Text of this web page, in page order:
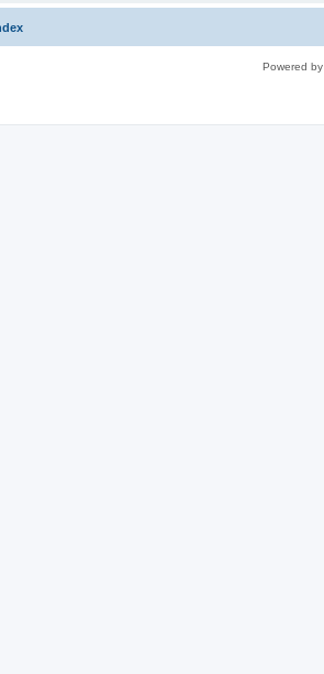
Powered by